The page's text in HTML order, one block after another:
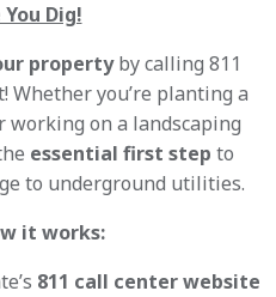
Dig!
propertyby calling 811
Whether you’re planting a
on a landscaping
essential first step to
to underground utilities.
it works:
811 call center website